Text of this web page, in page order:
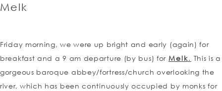
Melk
Friday morning, we were up bright and early (again) for
breakfast and a 9 am departure (by bus) for Melk. This is a
gorgeous baroque abbey/fortress/church overlooking the
river, which has been continuously occupied by monks for